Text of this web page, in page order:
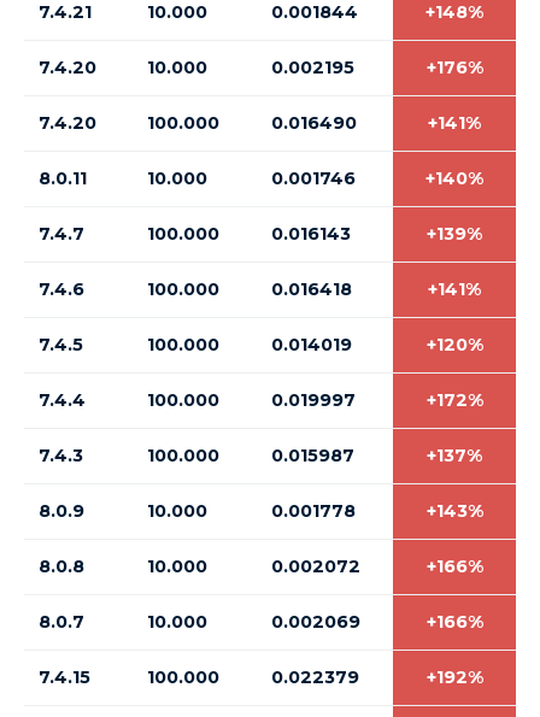
7.4.21 10.000 0.001844 +148%
7.4.20 10.000 0.002195 +176%
7.4.20 100.000 0.016490 +141%
8.0.11 10.000 0.001746 +140%
7.4.7 100.000 0.016143 +139%
7.4.6 100.000 0.016418 +141%
7.4.5 100.000 0.014019 +120%
7.4.4 100.000 0.019997 +172%
7.4.3 100.000 0.015987 +137%
8.0.9 10.000 0.001778 +143%
8.0.8 10.000 0.002072 +166%
8.0.7 10.000 0.002069 +166%
7.4.15 100.000 0.022379 +192%